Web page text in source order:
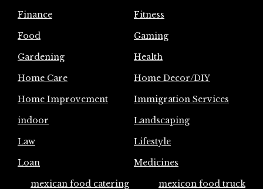
Finance
Fitness
Food
Gaming
Gardening
Health
Home Care
Home Decor/DIY
Home Improvement
Immigration Services
indoor
Landscaping
Law
Lifestyle
Loan
Medicines
mexican food catering
mexicon food truck